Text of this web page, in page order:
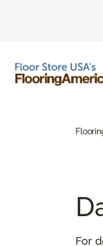
For